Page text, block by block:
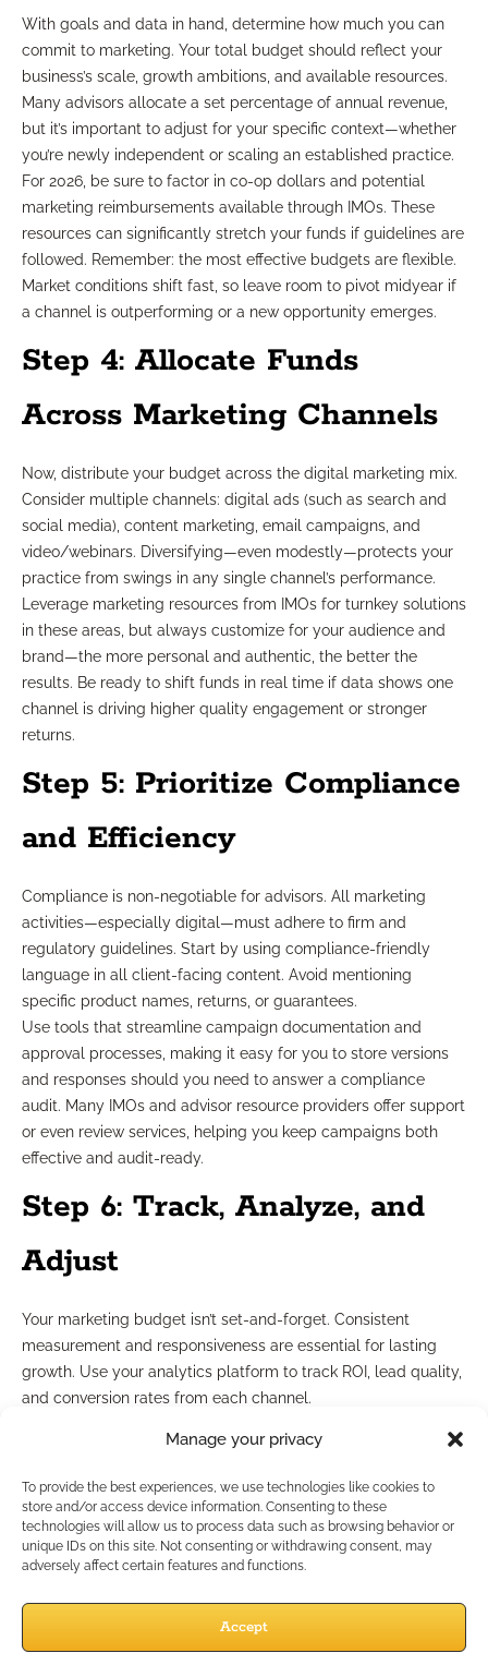
Manage your privacy
To provide the best experiences, we use technologies like cookies to
store and/or access device information. Consenting to these
technologies will allow us to process data such as browsing behavior or
unique IDs on this site. Not consenting or withdrawing consent, may
adversely affect certain features and functions.
Accept
With goals and data in hand, determine how much you can
commit to marketing. Your total budget should reflect your
business’s scale, growth ambitions, and available resources.
Many advisors allocate a set percentage of annual revenue,
but it’s important to adjust for your specific context—whether
you’re newly independent or scaling an established practice.
For 2026, be sure to factor in co-op dollars and potential
marketing reimbursements available through IMOs. These
resources can significantly stretch your funds if guidelines are
followed. Remember: the most effective budgets are flexible.
Market conditions shift fast, so leave room to pivot midyear if
a channel is outperforming or a new opportunity emerges.
Step 4: Allocate Funds
Across Marketing Channels
Now, distribute your budget across the digital marketing mix.
Consider multiple channels: digital ads (such as search and
social media), content marketing, email campaigns, and
video/webinars. Diversifying—even modestly—protects your
practice from swings in any single channel’s performance.
Leverage marketing resources from IMOs for turnkey solutions
in these areas, but always customize for your audience and
brand—the more personal and authentic, the better the
results. Be ready to shift funds in real time if data shows one
channel is driving higher quality engagement or stronger
returns.
Step 5: Prioritize Compliance
and Efficiency
Compliance is non-negotiable for advisors. All marketing
activities—especially digital—must adhere to firm and
regulatory guidelines. Start by using compliance-friendly
language in all client-facing content. Avoid mentioning
specific product names, returns, or guarantees.
Use tools that streamline campaign documentation and
approval processes, making it easy for you to store versions
and responses should you need to answer a compliance
audit. Many IMOs and advisor resource providers offer support
or even review services, helping you keep campaigns both
effective and audit-ready.
Step 6: Track, Analyze, and
Adjust
Your marketing budget isn’t set-and-forget. Consistent
measurement and responsiveness are essential for lasting
growth. Use your analytics platform to track ROI, lead quality,
and conversion rates from each channel.
quickly identify what’s working. Plan to review your results
monthly or quarterly, and don’t hesitate to reallocate budget
from underperforming tactics to those showing strong results.
These ongoing adjustments separate high-growth practices
from stagnant ones.
What Questions Should